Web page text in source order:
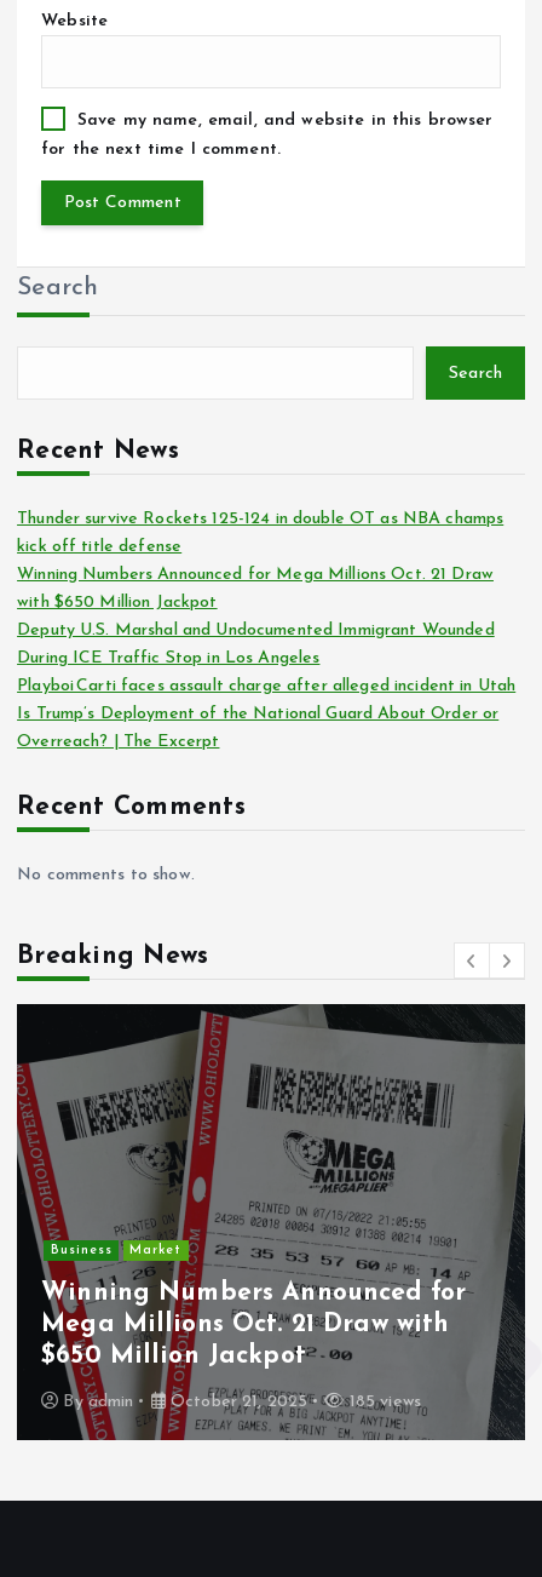
Website
Save my name, email, and website in this browser
for the next time I comment.
Search
Search
Recent News
Thunder survive Rockets 125-124 in double OT as NBA champs
kick off title defense
Winning Numbers Announced for Mega Millions Oct. 21 Draw
with $650 Million Jackpot
Deputy U.S. Marshal and Undocumented Immigrant Wounded
During ICE Traffic Stop in Los Angeles
Playboi Carti faces assault charge after alleged incident in Utah
Is Trump’s Deployment of the National Guard About Order or
Overreach? | The Excerpt
Recent Comments
No comments to show.
Breaking News
Market
Numbers Announced for
Millions Oct. 21 Draw with
Million Jackpot
admin October 21, 2025 185 views